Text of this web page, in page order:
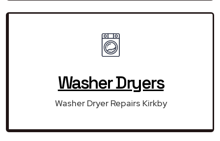
Washer Dryers
Washer Dryer Repairs Kirkby